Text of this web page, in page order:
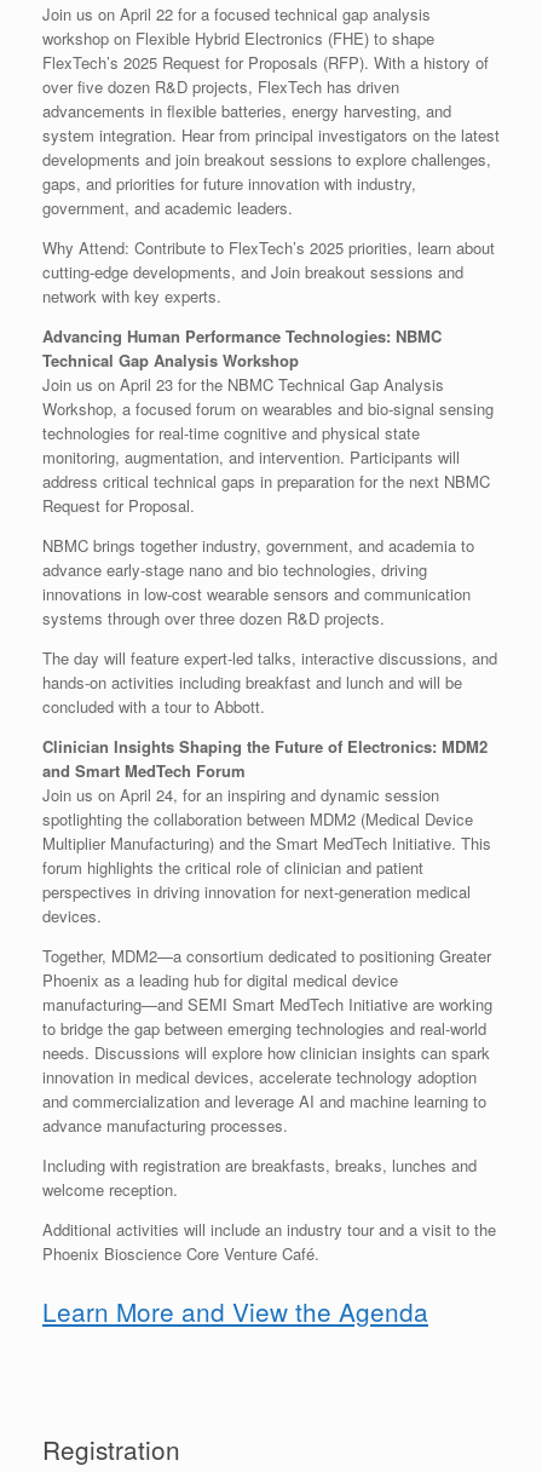
Join us on April 22 for a focused technical gap analysis
workshop on Flexible Hybrid Electronics (FHE) to shape
FlexTech’s 2025 Request for Proposals (RFP). With a history of
over five dozen R&D projects, FlexTech has driven
advancements in flexible batteries, energy harvesting, and
system integration. Hear from principal investigators on the latest
developments and join breakout sessions to explore challenges,
gaps, and priorities for future innovation with industry,
government, and academic leaders.
Why Attend: Contribute to FlexTech’s 2025 priorities, learn about
cutting-edge developments, and Join breakout sessions and
network with key experts.
Advancing Human Performance Technologies: NBMC
Technical Gap Analysis Workshop
Join us on April 23 for the NBMC Technical Gap Analysis
Workshop, a focused forum on wearables and bio-signal sensing
technologies for real-time cognitive and physical state
monitoring, augmentation, and intervention. Participants will
address critical technical gaps in preparation for the next NBMC
Request for Proposal.
NBMC brings together industry, government, and academia to
advance early-stage nano and bio technologies, driving
innovations in low-cost wearable sensors and communication
systems through over three dozen R&D projects.
The day will feature expert-led talks, interactive discussions, and
hands-on activities including breakfast and lunch and will be
concluded with a tour to Abbott.
Clinician Insights Shaping the Future of Electronics: MDM2
and Smart MedTech Forum
Join us on April 24, for an inspiring and dynamic session
spotlighting the collaboration between MDM2 (Medical Device
Multiplier Manufacturing) and the Smart MedTech Initiative. This
forum highlights the critical role of clinician and patient
perspectives in driving innovation for next-generation medical
devices.
Together, MDM2—a consortium dedicated to positioning Greater
Phoenix as a leading hub for digital medical device
manufacturing—and SEMI Smart MedTech Initiative are working
to bridge the gap between emerging technologies and real-world
needs. Discussions will explore how clinician insights can spark
innovation in medical devices, accelerate technology adoption
and commercialization and leverage AI and machine learning to
advance manufacturing processes.
Including with registration are breakfasts, breaks, lunches and
welcome reception.
Additional activities will include an industry tour and a visit to the
Phoenix Bioscience Core Venture Café.
Learn More and View the Agenda
Registration